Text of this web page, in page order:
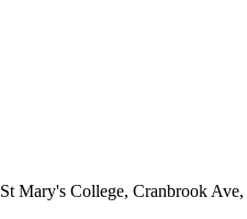
St Mary's College, Cranbrook